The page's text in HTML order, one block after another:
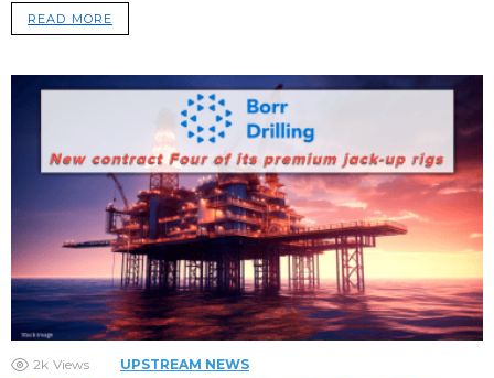
READ MORE
2k Views UPSTREAM NEWS